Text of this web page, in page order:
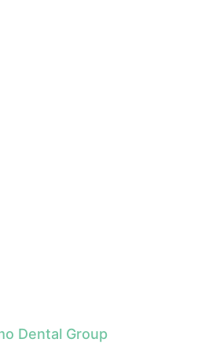
Dental Group